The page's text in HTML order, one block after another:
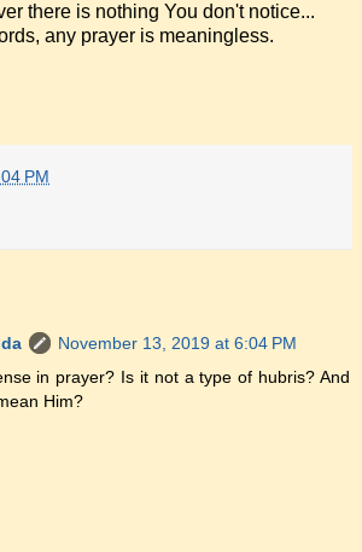
there is nothing You don't notice...
any prayer is meaningless.
PM
November 13, 2019 at 6:04 PM
in prayer? Is it not a type of hubris? And
Him?